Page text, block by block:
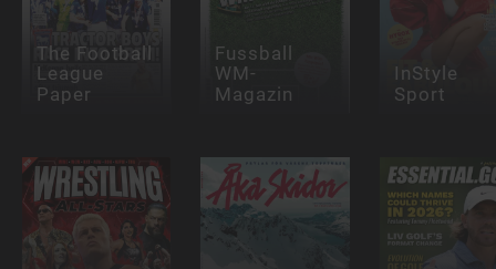
The Football
League
Paper
Fussball
WM-
Magazin
InStyle
Sport